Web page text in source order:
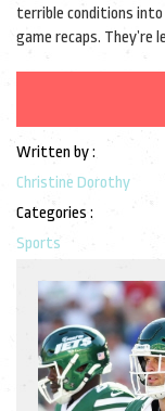
terrible conditions
game recaps. They’re
Written by :
Christine Dorothy
Categories :
Sports